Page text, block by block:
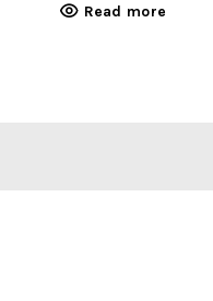
Read more